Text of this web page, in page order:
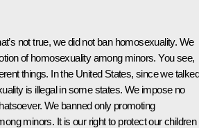
not true, we did not ban homosexuality. We
of homosexuality among minors. You see,
things. In the United States, since we talked
is illegal in some states. We impose no
We banned only promoting
minors. It is our right to protect our children